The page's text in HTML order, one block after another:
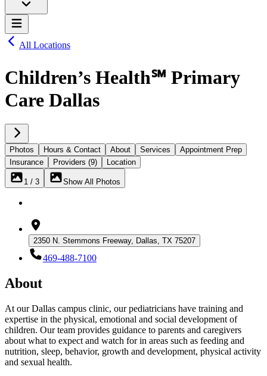
All Locations
Children’s Health℠ Primary
Care Dallas
Photos Hours & Contact About Services
Appointment Prep
Insurance
Providers (9) Location
1 / 3 Show All Photos
2350 N. Stemmons Freeway, Dallas, TX 75207
469-488-7100
About
At our Dallas campus clinic, our pediatricians have training and
expertise in the physical, emotional and social development of
children. Our team provides guidance to parents and caregivers
about what to expect and watch for in areas such as feeding and
nutrition, sleep, behavior, growth and development, physical activity
and sexual health.